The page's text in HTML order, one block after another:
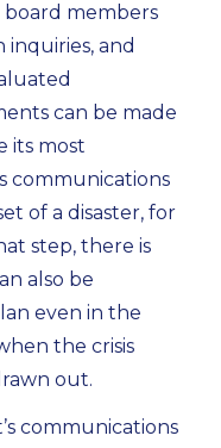
members
and
can be made
its most
communications
of a disaster, for
step, there is
also be
even in the
the crisis
out.
communications